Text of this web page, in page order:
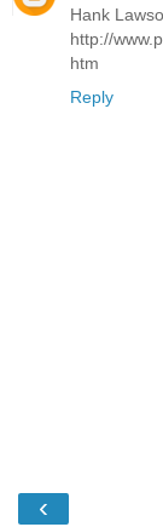
Hank
http://
htm
Reply
‹